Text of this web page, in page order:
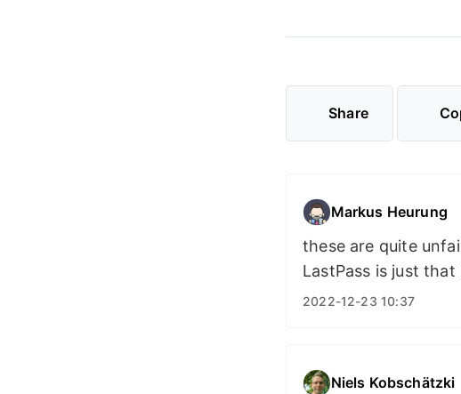
Share
Markus Heurung
these are quite
LastPass is just that
2022-12-23 10:37
Niels Kobschätzki